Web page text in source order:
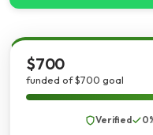
$700
funded of $700 goal
Verified